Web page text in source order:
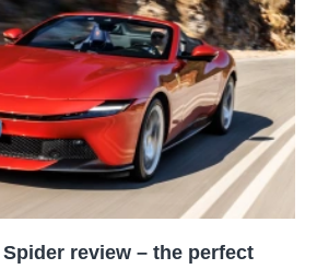
review – the perfect